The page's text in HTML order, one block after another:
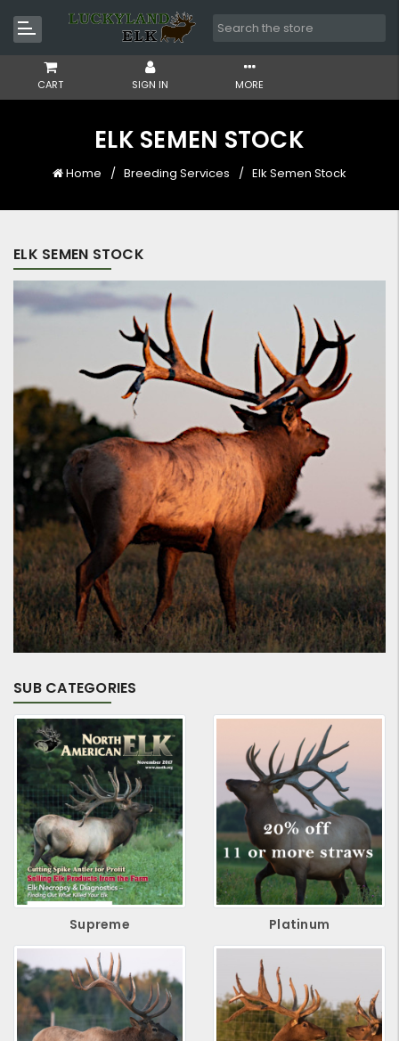
CART SIGN IN MORE
ELK SEMEN STOCK
Home Breeding Services Elk Semen Stock
ELK SEMEN STOCK
SUB CATEGORIES
Supreme Platinum